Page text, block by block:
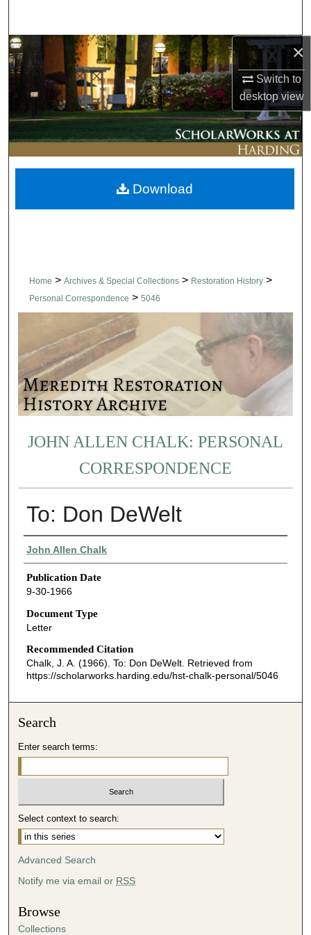
×
Switch to
desktopview
Browse Collections
My Account
About
Digital Commons Network™
Home > Archives & Special Collections > Restoration History >
Personal Correspondence > 5046
JOHN ALLEN CHALK: PERSONAL
CORRESPONDENCE
To: Don DeWelt
Authors
John Allen Chalk
Publication Date
9-30-1966
Document Type
Letter
Recommended Citation
Chalk, J. A. (1966). To: Don DeWelt. Retrieved from
https://scholarworks.harding.edu/hst-chalk-personal/5046
Download
Search
Enter search terms:
Select context to search:
Advanced Search
Notify me via email or RSS
Browse
Collections